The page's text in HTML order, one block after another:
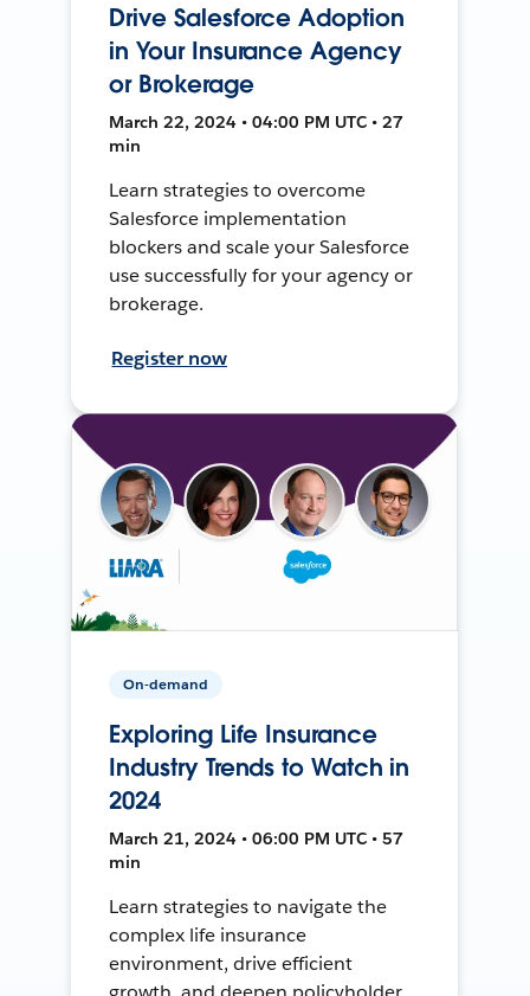
Drive Salesforce Adoption
in Your Insurance Agency
or Brokerage
March 22, 2024 • 04:00 PM UTC • 27
min
Learn strategies to overcome
Salesforce implementation
blockers and scale your Salesforce
use successfully for your agency or
brokerage.
Register now
On-demand
Exploring Life Insurance
Industry Trends to Watch in
2024
March 21, 2024 • 06:00 PM UTC • 57
min
Learn strategies to navigate the
complex life insurance
environment, drive efficient